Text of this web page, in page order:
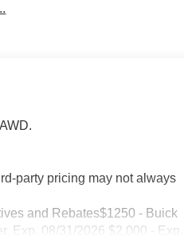
party pricing may not always
and Rebates$1250 - Buick
Exp. 08/31/2026 $2,000 - Exp.